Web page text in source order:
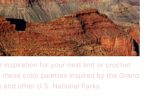
inspiration for your next knit or crochet
color palettes inspired by the Grand
and other U.S. National Parks.